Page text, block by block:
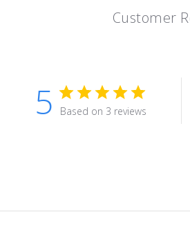
Customer
5 Based on 3 reviews